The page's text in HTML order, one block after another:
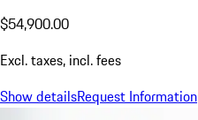
$54,900.00
Excl. taxes, incl. fees
Show detailsRequest Information